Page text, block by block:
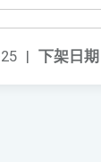
下架日期
|